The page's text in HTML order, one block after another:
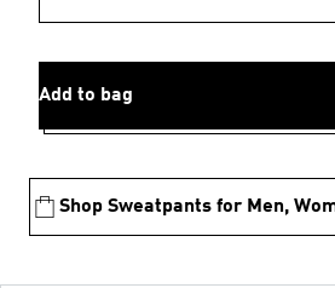
Add to bag
Shop Sweatpants for Men,